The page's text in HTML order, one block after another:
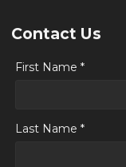
Contact Us
First Name *
Last Name *